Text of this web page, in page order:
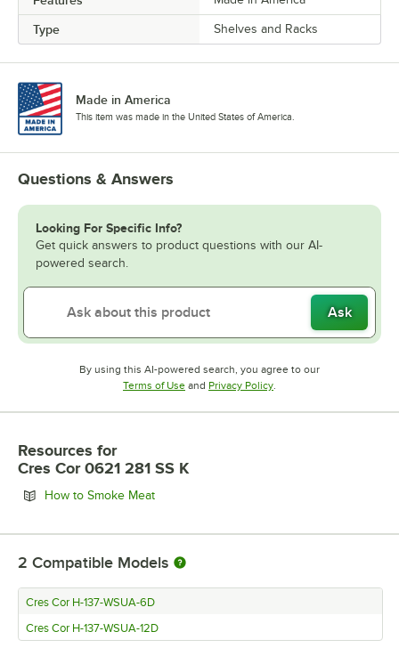
Type Shelves and Racks
Made in America
This item was made in the United States of America.
Questions & Answers
Looking For Specific Info?
Get quick answers to product questions with our AI-
powered search.
Ask
By using this AI-powered search, you agree to our
Terms of UseOpens in new tab
and Privacy PolicyOpens in new tab
.
Resources for
Cres Cor 0621 281 SS K
How to Smoke MeatOpens in new tab
2 Compatible Models
Cres Cor H-137-WSUA-6D
Cres Cor H-137-WSUA-12D